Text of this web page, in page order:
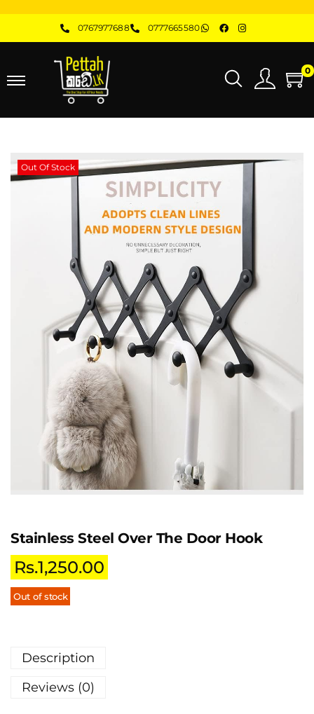
0767977688 0777665580
0
Out Of Stock
Stainless Steel Over The Door Hook
Rs.1,250.00
Out of stock
Description
Reviews (0)